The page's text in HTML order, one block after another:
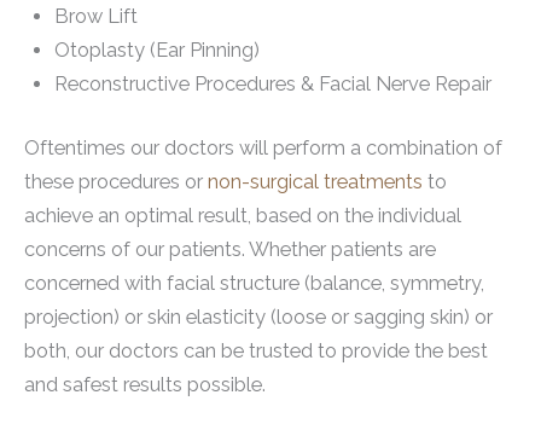
Brow Lift
Otoplasty (Ear Pinning)
Reconstructive Procedures & Facial Nerve Repair
Oftentimes our doctors will perform a combination of
these procedures or non-surgical treatments to
achieve an optimal result, based on the individual
concerns of our patients. Whether patients are
concerned with facial structure (balance, symmetry,
projection) or skin elasticity (loose or sagging skin) or
both, our doctors can be trusted to provide the best
and safest results possible.